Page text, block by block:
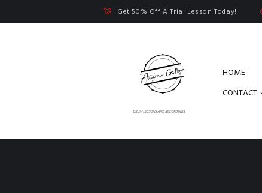
Get 50% Off A Trial Lesson Today!
DRUM LESSONS AND RECORDINGS
HOME
CONTACT